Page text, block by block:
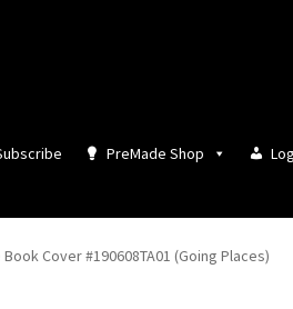
PreMade Shop
Cover #190608TA01 (Going Places)